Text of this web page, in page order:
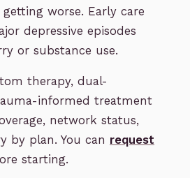
worse. Early care
depressive episodes
or substance use.
therapy, dual-
informed treatment
network status,
by plan. You can request
starting.